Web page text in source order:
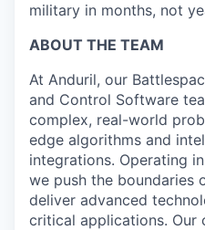
military in months, not
ABOUT THE TEAM
At Anduril, our
and Control Software
complex, real-world
edge algorithms and
integrations. Operating
we push the boundaries
deliver advanced
critical applications. Our